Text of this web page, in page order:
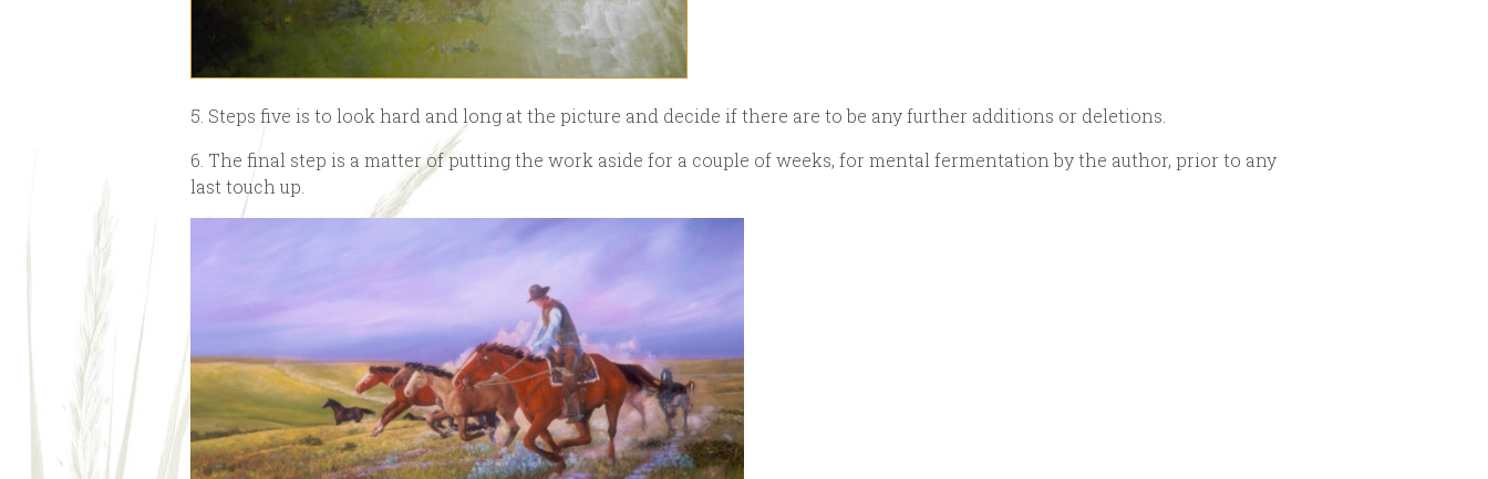
5. Steps five is to look hard and long at the picture and decide if there are to be any further additions or deletions.
6. The final step is a matter of putting the work aside for a couple of weeks, for mental fermentation by the author, prior to any
last touch up.